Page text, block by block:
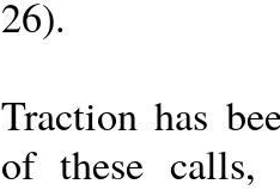
26).
Traction has
of these calls,